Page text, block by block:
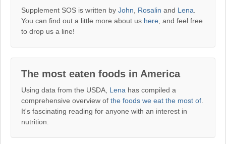
Supplement SOS is written by John, Rosalin and Lena.
You can find out a little more about us here, and feel free
to drop us a line!
The most eaten foods in America
Using data from the USDA, Lena has compiled a
comprehensive overview of the foods we eat the most of.
It's fascinating reading for anyone with an interest in
nutrition.